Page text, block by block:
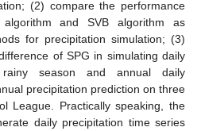
(2) compare the performance
and SVB algorithm as
for precipitation simulation; (3)
of SPG in simulating daily
season and annual daily
precipitation prediction on three
League. Practically speaking, the
daily precipitation time series